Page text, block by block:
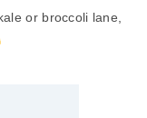
or broccoli lane,